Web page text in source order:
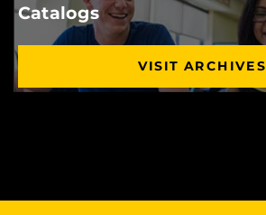
Catalogs
VISIT ARCHIVES